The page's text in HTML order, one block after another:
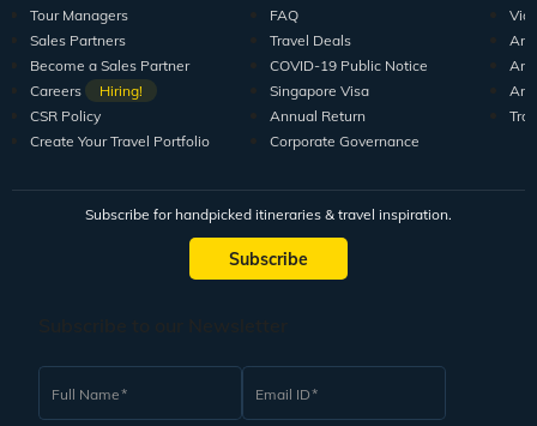
Tour Managers
Sales Partners
Become a Sales Partner
Careers
Hiring!
CSR Policy
Create Your Travel Portfolio
FAQ
Travel Deals
COVID-19 Public Notice
Singapore Visa
Annual Return
Corporate Governance
Subscribe for handpicked itineraries & travel inspiration.
Subscribe
Full Name Email ID